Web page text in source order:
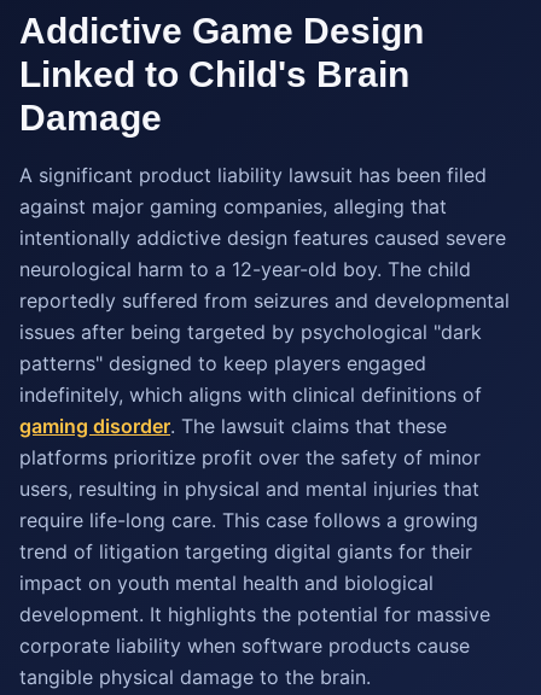
Addictive Game Design
Linked to Child's Brain
Damage
A significant product liability lawsuit has been filed
against major gaming companies, alleging that
intentionally addictive design features caused severe
neurological harm to a 12-year-old boy. The child
reportedly suffered from seizures and developmental
issues after being targeted by psychological "dark
patterns" designed to keep players engaged
indefinitely, which aligns with clinical definitions of
gaming disorder. The lawsuit claims that these
platforms prioritize profit over the safety of minor
users, resulting in physical and mental injuries that
require life-long care. This case follows a growing
trend of litigation targeting digital giants for their
impact on youth mental health and biological
development. It highlights the potential for massive
corporate liability when software products cause
tangible physical damage to the brain.